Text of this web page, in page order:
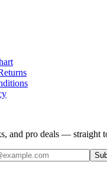
and pro deals — straight